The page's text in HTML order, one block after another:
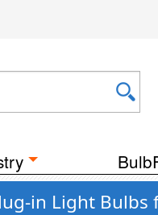
in Light